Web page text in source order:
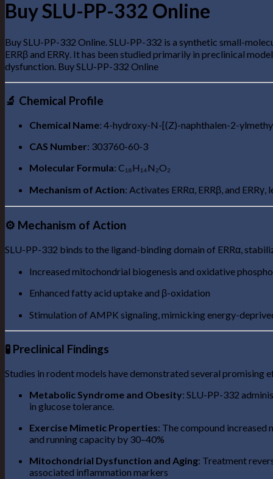
Buy SLU-PP-332 Online
Buy SLU-PP-332 Online. SLU-PP-332 is a synthetic small-
ERRβ and ERRγ. It has been studied primarily in preclinical
dysfunction. Buy SLU-PP-332 Online
🔬 Chemical Profile
Chemical Name: 4-hydroxy-N-[(Z)-naphthalen-2-
CAS Number: 303760-60-3
Molecular Formula: C₁₈H₁₄N₂O₂
Mechanism of Action: Activates ERRα, ERRβ, and
⚙️ Mechanism of Action
SLU-PP-332 binds to the ligand-binding domain of ERRα,
Increased mitochondrial biogenesis and oxidative
Enhanced fatty acid uptake and β-oxidation
Stimulation of AMPK signaling, mimicking energy-
🧪 Preclinical Findings
Studies in rodent models have demonstrated several promising
Metabolic Syndrome and Obesity: SLU-PP-332
in glucose tolerance.
Exercise Mimetic Properties: The compound increased
and running capacity by 30–40%
Mitochondrial Dysfunction and Aging: Treatment
associated inflammation markers